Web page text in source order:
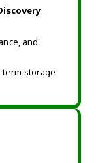
and
storage